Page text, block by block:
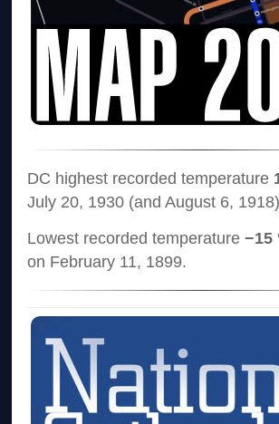
DC highest recorded temperature
July 20, 1930 (and August 6,
Lowest recorded temperature−15
on February 11, 1899.